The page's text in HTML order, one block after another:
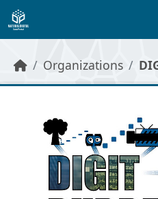
Skip to main content
Organizations